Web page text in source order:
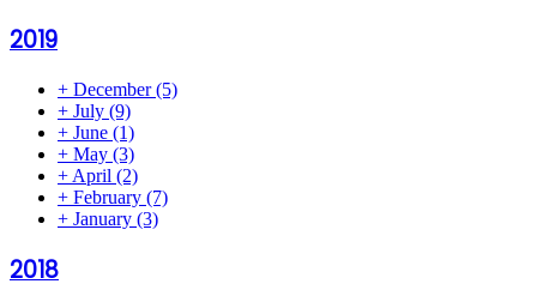
2019
+ December(5)
+ July (9)
+ June (1)
+ May (3)
+ April (2)
+ February (7)
+ January (3)
2018